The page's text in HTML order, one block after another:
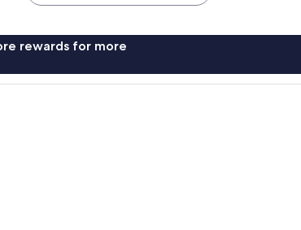
rewards for more